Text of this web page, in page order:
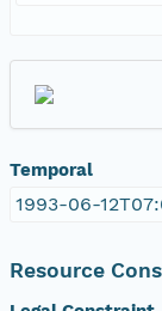
Temporal
1993-06-
Resource